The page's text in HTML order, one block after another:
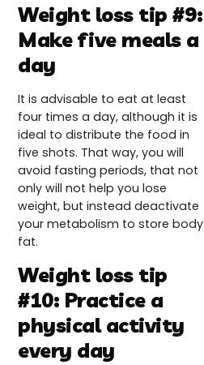
Weight loss tip #9:
Make five meals a
day
It is advisable to eat at least
four times a day, although it is
ideal to distribute the food in
five shots. That way, you will
avoid fasting periods, that not
only will not help you lose
weight, but instead deactivate
your metabolism to store body
fat.
Weight loss tip
#10: Practice a
physical activity
every day